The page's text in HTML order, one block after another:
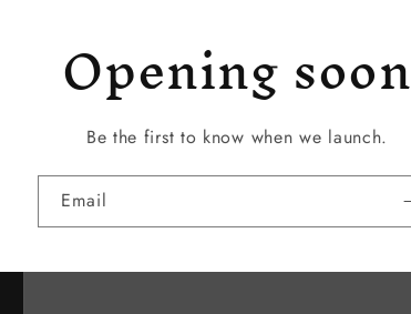
Opening soon
Be the first to know when we launch.
Email